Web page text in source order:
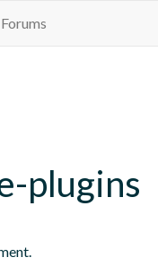
Forums
plugins